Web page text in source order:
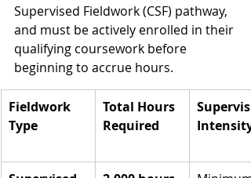
Supervised Fieldwork (CSF) pathway,
and must be actively enrolled in their
qualifying coursework before
beginning to accrue hours.
Fieldwork
Type
Total Hours
Required
Intensity